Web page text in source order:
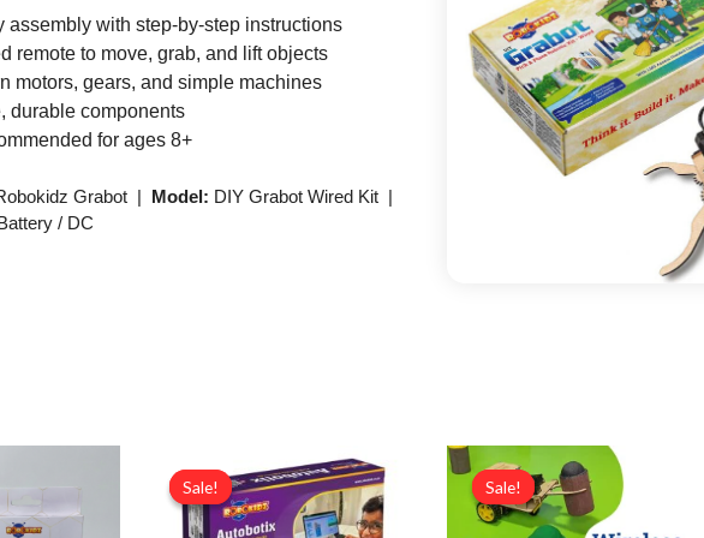
assembly with step-by-step instructions
remote to move, grab, and lift objects
motors, gears, and simple machines
durable components
for ages 8+
Grabot | Model: DIY Grabot Wired Kit |
/ DC
through
Sale!
Sale!
Original
price
was:
₹16,999.00.
price
is:
₹14,999.00.
Sale!
Sale!
Original
price
was:
₹6,000.00.